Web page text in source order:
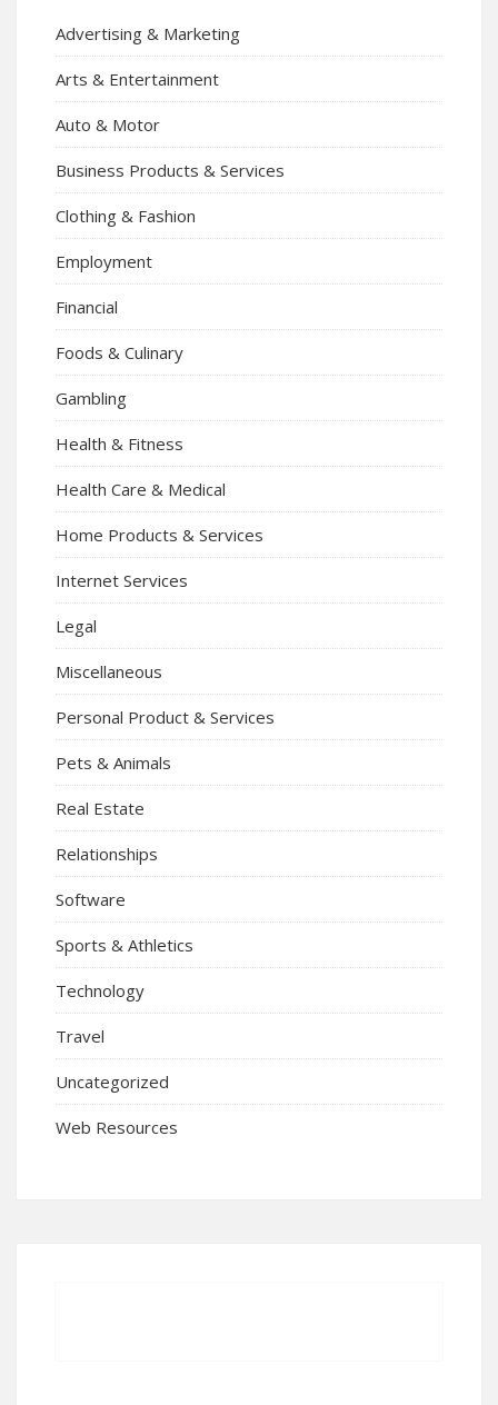
Advertising & Marketing
Arts & Entertainment
Auto & Motor
Business Products & Services
Clothing & Fashion
Employment
Financial
Foods & Culinary
Gambling
Health & Fitness
Health Care & Medical
Home Products & Services
Internet Services
Legal
Miscellaneous
Personal Product & Services
Pets & Animals
Real Estate
Relationships
Software
Sports & Athletics
Technology
Travel
Uncategorized
Web Resources